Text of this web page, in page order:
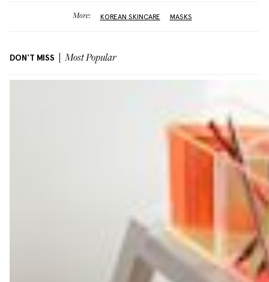
More: KOREAN SKINCARE MASKS
DON'T MISS Most Popular